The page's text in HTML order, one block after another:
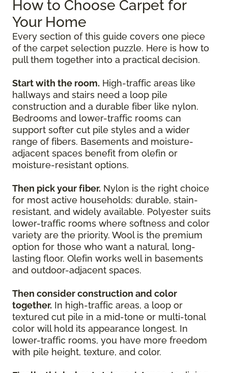
How to Choose Carpet for
Your Home
Every section of this guide covers one piece
of the carpet selection puzzle. Here is how to
pull them together into a practical decision.
Start with the room. High-traffic areas like
hallways and stairs need a loop pile
construction and a durable fiber like nylon.
Bedrooms and lower-traffic rooms can
support softer cut pile styles and a wider
range of fibers. Basements and moisture-
adjacent spaces benefit from olefin or
moisture-resistant options.
Then pick your fiber. Nylon is the right choice
for most active households: durable, stain-
resistant, and widely available. Polyester suits
lower-traffic rooms where softness and color
variety are the priority. Wool is the premium
option for those who want a natural, long-
lasting floor. Olefin works well in basements
and outdoor-adjacent spaces.
Then consider construction and color
together. In high-traffic areas, a loop or
textured cut pile in a mid-tone or multi-tonal
color will hold its appearance longest. In
lower-traffic rooms, you have more freedom
with pile height, texture, and color.